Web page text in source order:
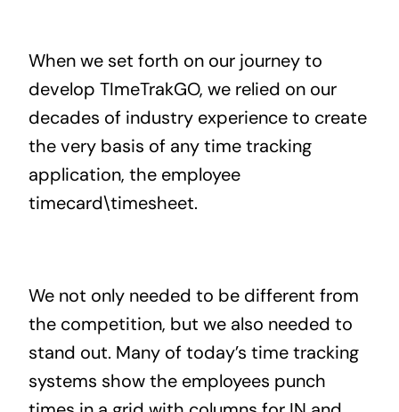
When we set forth on our journey to
develop TImeTrakGO, we relied on our
decades of industry experience to create
the very basis of any time tracking
application, the employee
timecard\timesheet.
We not only needed to be different from
the competition, but we also needed to
stand out. Many of today’s time tracking
systems show the employees punch